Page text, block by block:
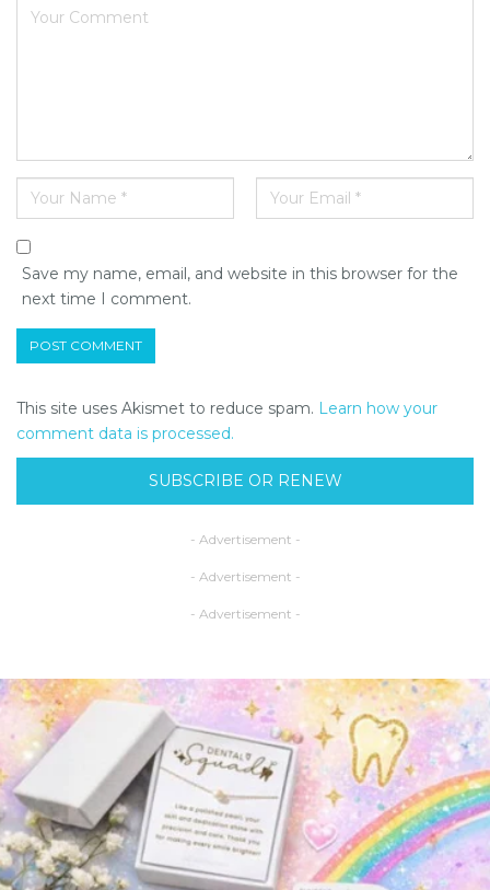
Save my name, email, and website in this browser for the
next time I comment.
This site uses Akismet to reduce spam. Learn how your
comment data is processed.
SUBSCRIBE OR RENEW
- Advertisement -
- Advertisement -
- Advertisement -